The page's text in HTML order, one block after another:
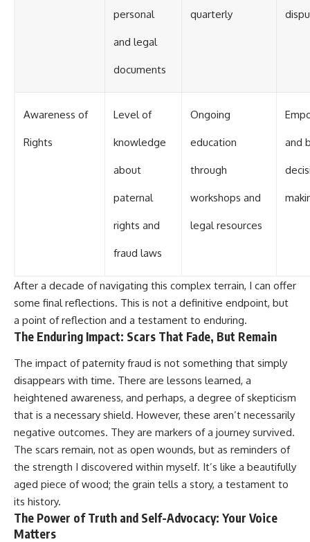
personal
and legal
documents
quarterly
Awareness of
Rights
Level of
knowledge
about
paternal
rights and
fraud laws
Ongoing
education
through
workshops and
legal resources
and
After a decade of navigating this complex terrain, I can offer
some final reflections. This is not a definitive endpoint, but
a point of reflection and a testament to enduring.
The Enduring Impact: Scars That Fade, But Remain
The impact of paternity fraud is not something that simply
disappears with time. There are lessons learned, a
heightened awareness, and perhaps, a degree of skepticism
that is a necessary shield. However, these aren’t necessarily
negative outcomes. They are markers of a journey survived.
The scars remain, not as open wounds, but as reminders of
the strength I discovered within myself. It’s like a beautifully
aged piece of wood; the grain tells a story, a testament to
its history.
The Power of Truth and Self-Advocacy: Your Voice
Matters